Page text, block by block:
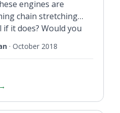
engines are
chain stretching
it does? Would you
pre-2015?
· October 2018
→